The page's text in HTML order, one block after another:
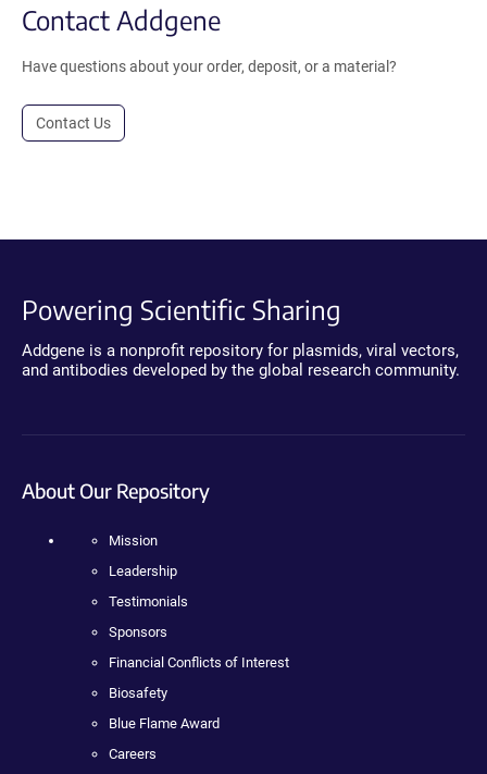
Contact Addgene
Have questions about your order, deposit, or a material?
Contact Us
Powering Scientific Sharing
Addgene is a nonprofit repository for plasmids, viral vectors,
and antibodies developed by the global research community.
About Our Repository
Mission
Leadership
Testimonials
Sponsors
Financial Conflicts of Interest
Biosafety
Blue Flame Award
Careers